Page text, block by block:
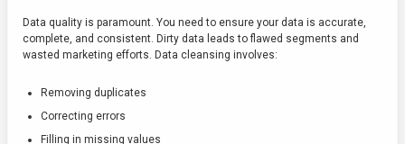
Data quality is paramount. You need to ensure your data is accurate,
complete, and consistent. Dirty data leads to flawed segments and
wasted marketing efforts. Data cleansing involves:
Removing duplicates
Correcting errors
Filling in missing values